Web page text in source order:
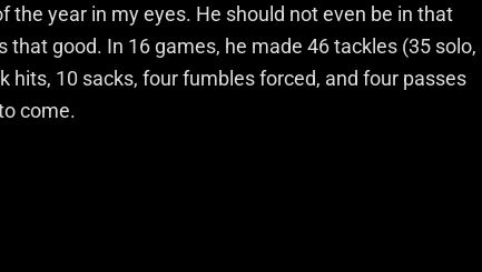
the year in my eyes. He should not even be in that
that good. In 16 games, he made 46 tackles (35 solo,
hits, 10 sacks, four fumbles forced, and four passes
come.